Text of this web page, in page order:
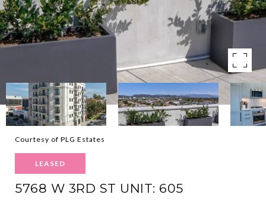
Courtesy of PLG Estates
LEASED
5768 W 3RD ST UNIT: 605